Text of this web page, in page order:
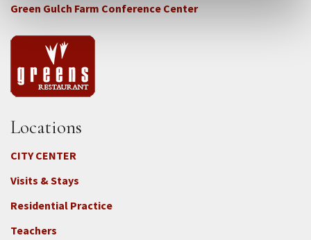
Green Gulch Farm Conference Center
Locations
CITY CENTER
Visits & Stays
Residential Practice
Teachers